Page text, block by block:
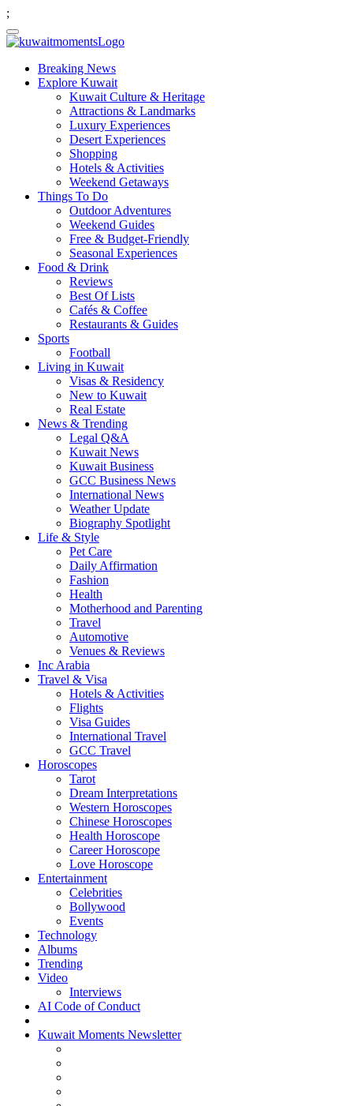
;
Breaking News
Explore Kuwait
Kuwait Culture & Heritage
Attractions & Landmarks
Luxury Experiences
Desert Experiences
Shopping
Hotels & Activities
Weekend Getaways
Things To Do
Outdoor Adventures
Weekend Guides
Free & Budget-Friendly
Seasonal Experiences
Food & Drink
Reviews
Best Of Lists
Cafés & Coffee
Restaurants & Guides
Sports
Football
Living in Kuwait
Visas & Residency
New to Kuwait
Real Estate
News & Trending
Legal Q&A
Kuwait News
Kuwait Business
GCC Business News
International News
Weather Update
Biography Spotlight
Life & Style
Pet Care
Daily Affirmation
Fashion
Health
Motherhood and Parenting
Travel
Automotive
Venues & Reviews
Inc Arabia
Travel & Visa
Hotels & Activities
Flights
Visa Guides
International Travel
GCC Travel
Horoscopes
Tarot
Dream Interpretations
Western Horoscopes
Chinese Horoscopes
Health Horoscope
Career Horoscope
Love Horoscope
Entertainment
Celebrities
Bollywood
Events
Technology
Albums
Trending
Video
Interviews
AI Code of Conduct
Kuwait Moments Newsletter